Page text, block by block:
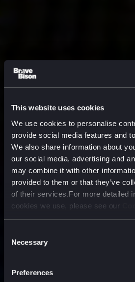
This website uses cookies
We use cookies to personalise
provide social media features and
We also share information about
our social media, advertising and
may combine it with other
provided to them or that they’ve
of their services.For more detailed
cookies we use, please see our
Selection
Necessary
Preferences
technology